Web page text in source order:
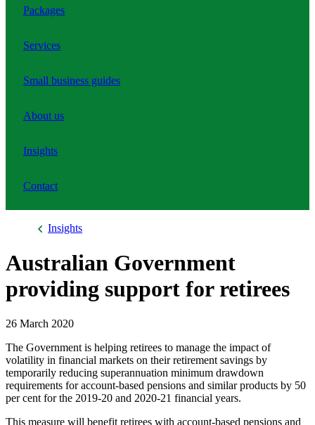
Packages
Services
Small business guides
About us
Insights
Contact
Insights
Australian Government
providing support for retirees
26 March 2020
The Government is helping retirees to manage the impact of
volatility in financial markets on their retirement savings by
temporarily reducing superannuation minimum drawdown
requirements for account-based pensions and similar products by 50
per cent for the 2019-20 and 2020-21 financial years.
This measure will benefit retirees with account-based pensions and